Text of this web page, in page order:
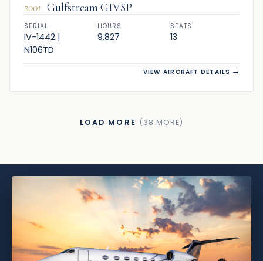
2001 Gulfstream GIVSP
SERIAL
IV-1442 |
N106TD
HOURS
9,827
SEATS
13
VIEW AIRCRAFT DETAILS →
LOAD MORE (38 MORE)